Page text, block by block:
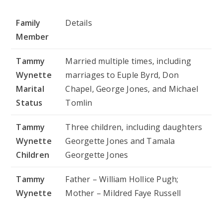
Family
Member
Details
Tammy
Wynette
Marital
Status
Married multiple times, including
marriages to Euple Byrd, Don
Chapel, George Jones, and Michael
Tomlin
Tammy
Wynette
Children
Three children, including daughters
Georgette Jones and Tamala
Georgette Jones
Tammy
Wynette
Father – William Hollice Pugh;
Mother – Mildred Faye Russell